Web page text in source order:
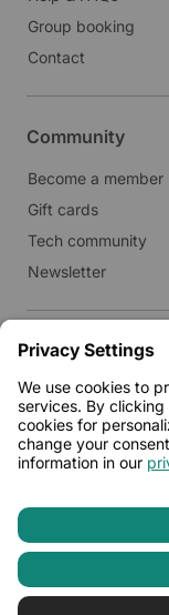
Group booking
Contact
Community
Become a member
Gift cards
Tech community
Newsletter
Real estate
Lease to Limehome
Press
Terms & conditions